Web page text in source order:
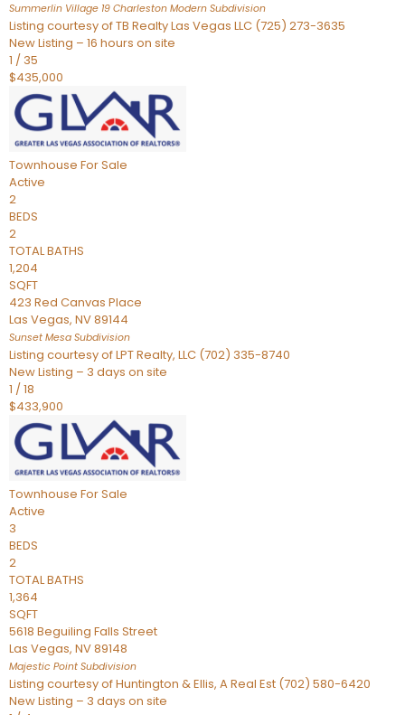
Summerlin Village 19 Charleston Modern Subdivision
Listing courtesy of TB Realty Las Vegas LLC (725) 273-3635
New Listing – 16 hours on site
1 / 35
$435,000
Townhouse For Sale
Active
2
BEDS
2
TOTAL BATHS
1,204
SQFT
423 Red Canvas Place
Las Vegas, NV89144
Sunset Mesa Subdivision
Listing courtesy of LPT Realty, LLC (702) 335-8740
New Listing – 3 days on site
1 /18
$433,900
Townhouse For Sale
Active
3
BEDS
2
TOTAL BATHS
1,364
SQFT
5618 Beguiling Falls Street
Las Vegas, NV89148
Majestic Point Subdivision
Listing courtesy of Huntington & Ellis, A Real Est (702) 580-6420
New Listing – 3 days on site